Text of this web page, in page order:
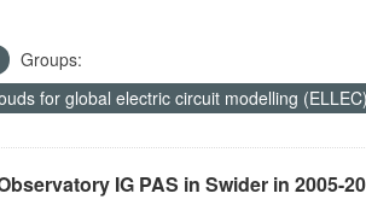
Groups:
for global electric circuit modelling (ELLEC)
IG PAS in Swider in 2005-